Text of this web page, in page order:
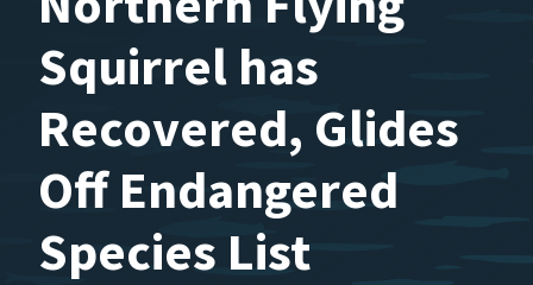
Squirrel has
Recovered, Glides
Off Endangered
Species List